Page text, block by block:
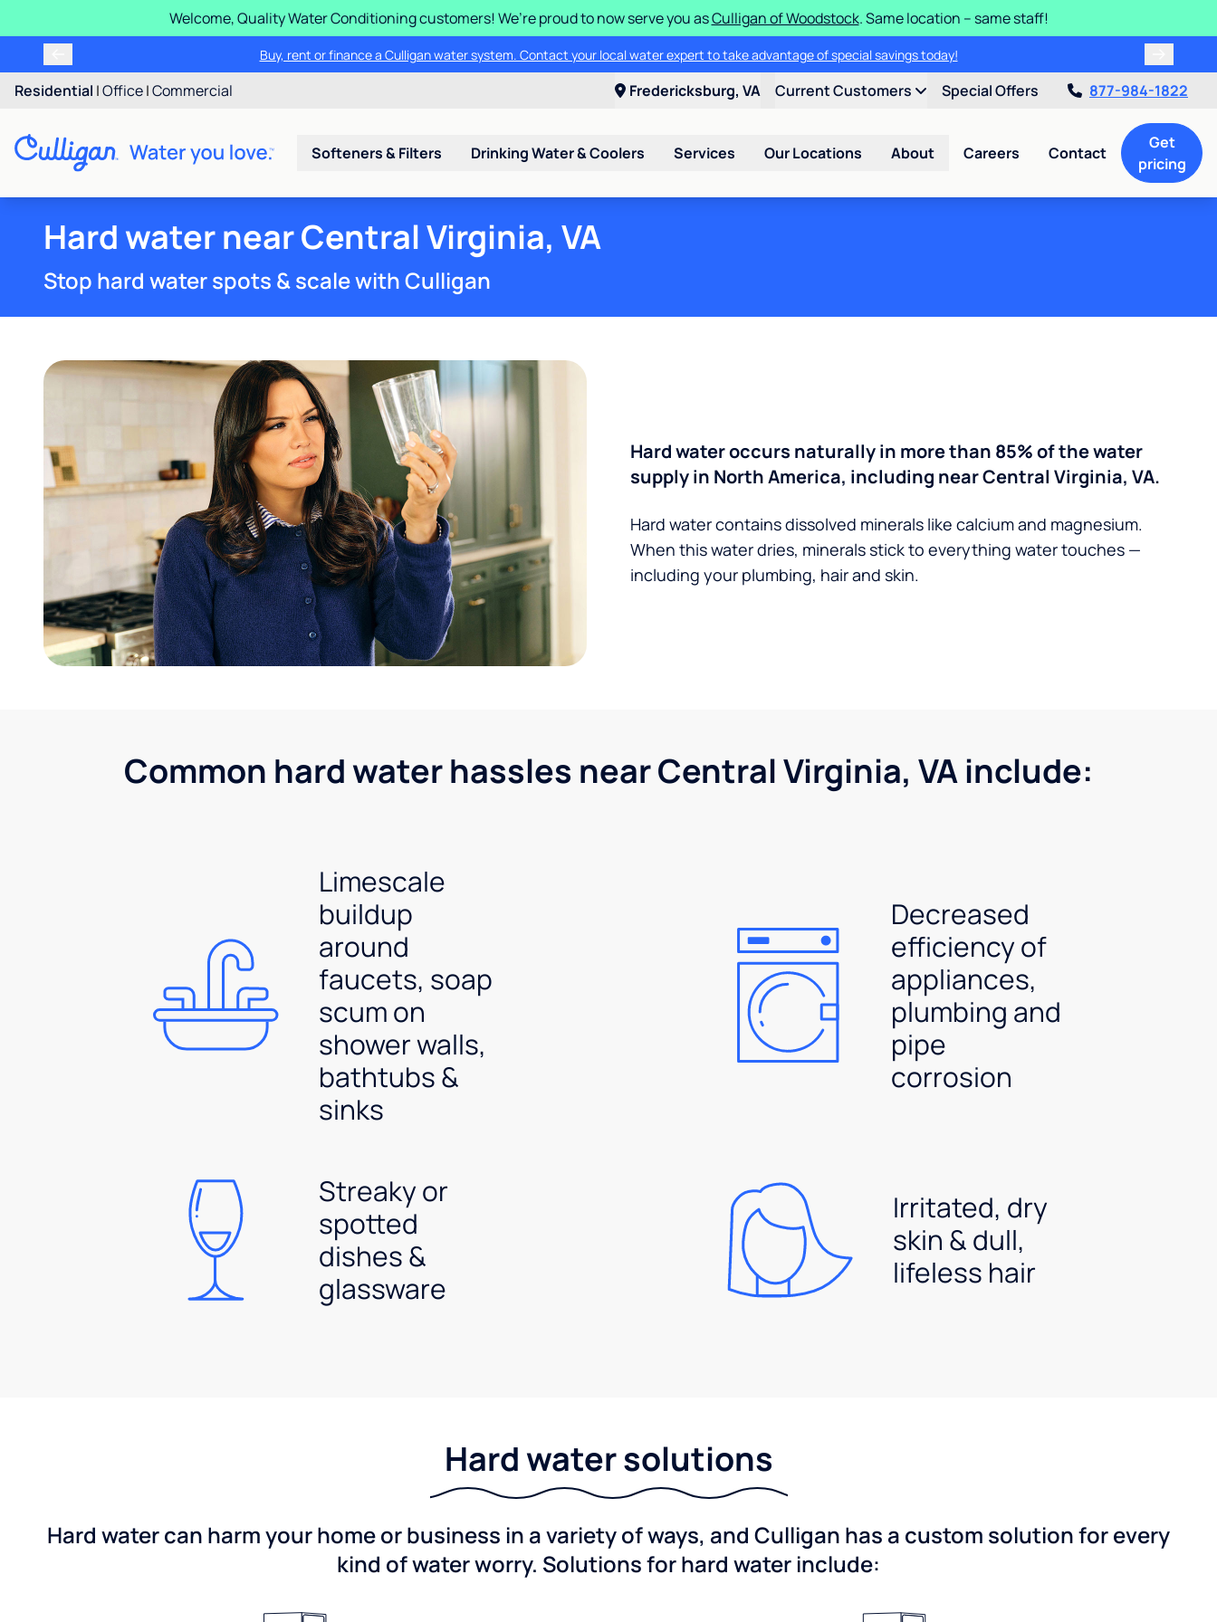
Welcome, Quality Water Conditioning customers! We’re proud to now serve you asCulligan of Woodstock. Same location – same staff!
Buy, rent or finance a Culligan water system. Contact your local water expert to take advantage of special savings today!
Residential |Office|Commercial Fredericksburg, VA Current Customers Special Offers 877-984-1822
Softeners & Filters Drinking Water & Coolers Services Our Locations About Careers Contact
Get
pricing
Hard water near Central Virginia, VA
Stop hard water spots & scale with Culligan
Hard water occurs naturally in more than 85% of the water
supply in North America, including near Central Virginia, VA.
Hard water contains dissolved minerals like calcium and magnesium.
When this water dries, minerals stick to everything water touches —
including your plumbing, hair and skin.
Common hard water hassles near Central Virginia, VA include:
Limescale
buildup
around
faucets, soap
scum on
shower walls,
bathtubs &
sinks
Decreased
efficiency of
appliances,
plumbing and
pipe
corrosion
Streaky or
spotted
dishes &
glassware
Irritated, dry
skin & dull,
lifeless hair
Hard water solutions
Hard water can harm your home or business in a variety of ways, and Culligan has a custom solution for every
kind of water worry. Solutions for hard water include: